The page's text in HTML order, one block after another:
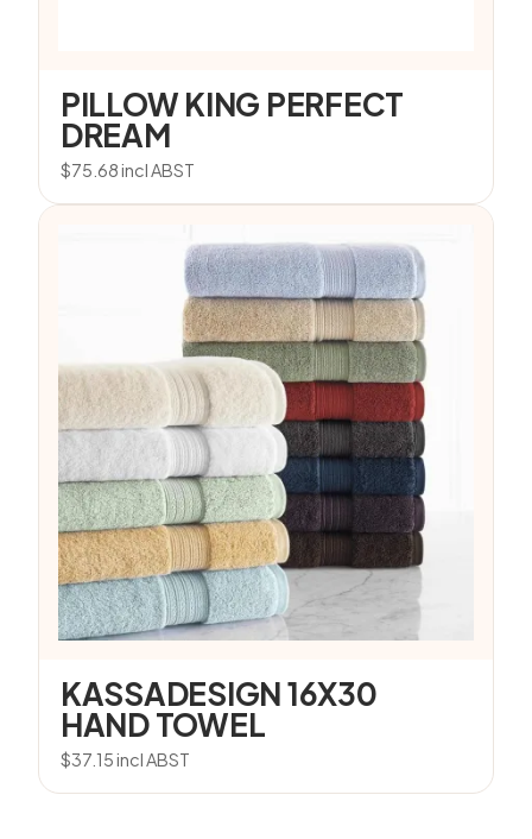
PILLOW KING PERFECT
DREAM
$75.68incl ABST
KASSADESIGN 16X30
HAND TOWEL
$37.15incl ABST